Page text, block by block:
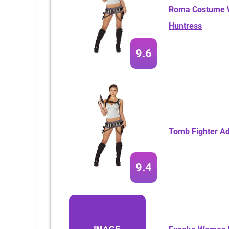
9.6
Roma Costume
Huntress
9.4
Tomb Fighter